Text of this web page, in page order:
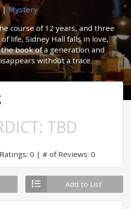
| Mystery
course of 12 years, and three
life, Sidney Hall falls in love,
book of a generation and
without a trace.
TBD
0 # of Reviews: 0
Add to List